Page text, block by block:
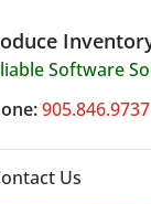
Software
905.846.9737
Us